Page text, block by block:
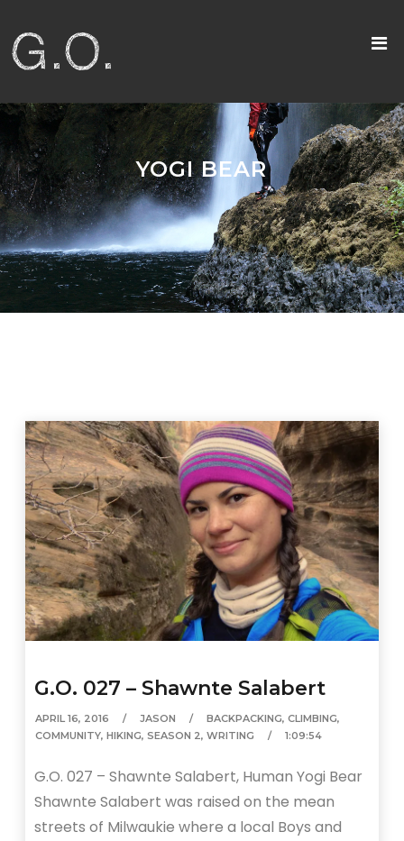
YOGI BEAR
G.O. 027 – Shawnte Salabert
APRIL 16, 2016 JASON BACKPACKING,CLIMBING,
COMMUNITY,HIKING,SEASON 2,WRITING 1:09:54
G.O. 027 – Shawnte Salabert, Human Yogi Bear
Shawnte Salabert was raised on the mean
streets of Milwaukie where a local Boys and